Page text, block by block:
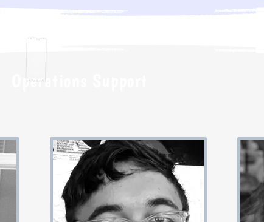
Operations Support